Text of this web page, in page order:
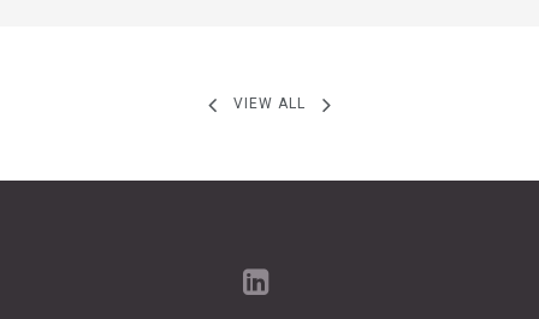
VIEW ALL